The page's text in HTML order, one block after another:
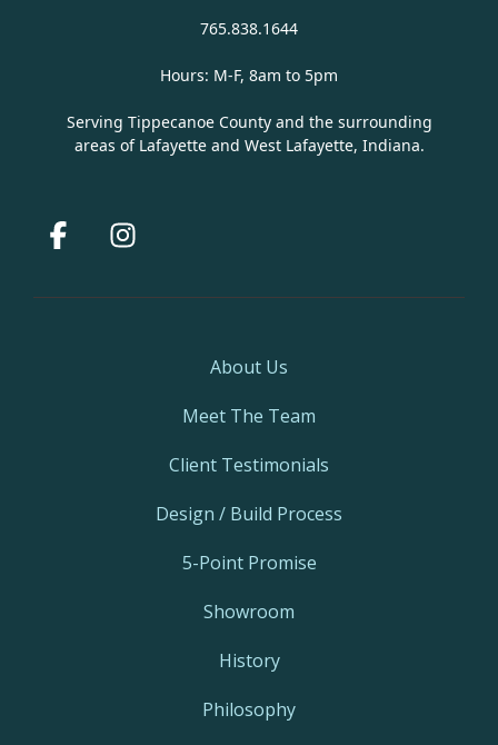
765.838.1644
Hours: M-F, 8am to 5pm
Serving Tippecanoe County and the surrounding
areas of Lafayette and West Lafayette, Indiana.
Facebook
About Us
Meet The Team
Client Testimonials
Design / Build Process
5-Point Promise
Showroom
History
Philosophy